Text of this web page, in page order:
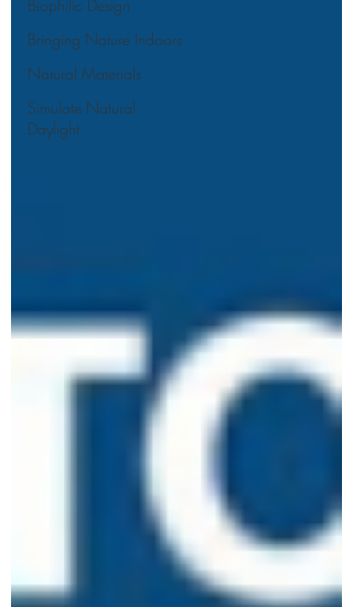
Biophilic Design
Bringing Nature Indoors
Natural Materials
Simulate Natural
Daylight